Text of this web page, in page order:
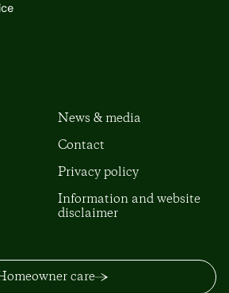
News & media
Contact
Privacy policy
Information and website
disclaimer
care